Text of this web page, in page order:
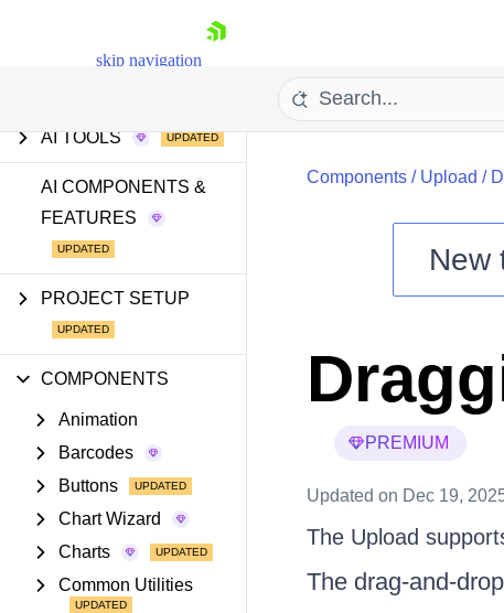
skip navigation
Install Now
GETTING STARTED
AI TOOLS
AI COMPONENTS &
FEATURES
PROJECT SETUP
COMPONENTS
Animation
Barcodes
Buttons
Chart Wizard
Charts
Common Utilities
Components/ Upload /
New
PREMIUM
Updated on Dec 19,
The Upload
The drag-and-